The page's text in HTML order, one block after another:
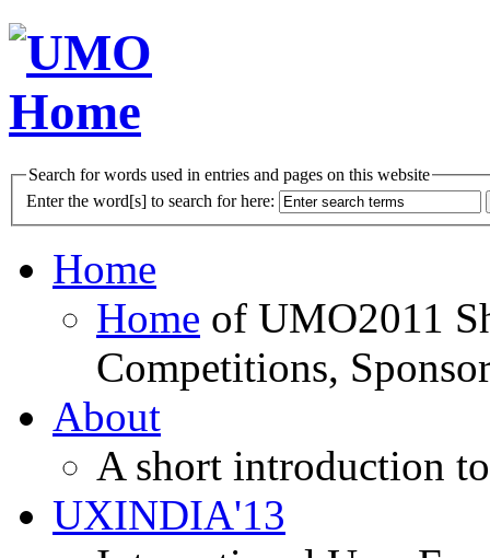
Search for words used in entries and pages on this website
Enter the word[s] to search for here:
Home
Home of UMO2011
Competitions,
About
A short introduction
UXINDIA'13